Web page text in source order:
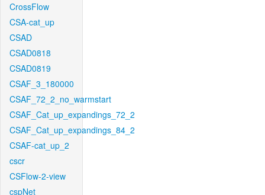
CrossFlow
CSA-cat_up
CSAD
CSAD0818
CSAD0819
CSAF_3_180000
CSAF_72_2_no_warmstart
CSAF_Cat_up_expandings_72_2
CSAF_Cat_up_expandings_84_2
CSAF-cat_up_2
cscr
CSFlow-2-view
cspNet